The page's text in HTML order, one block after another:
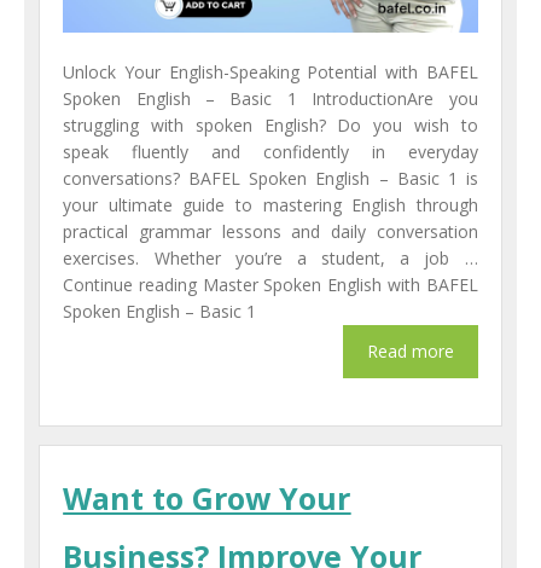
Unlock Your English-Speaking Potential with BAFEL
Spoken English – Basic 1 IntroductionAre you
struggling with spoken English? Do you wish to
speak fluently and confidently in everyday
conversations? BAFEL Spoken English – Basic 1 is
your ultimate guide to mastering English through
practical grammar lessons and daily conversation
exercises. Whether you’re a student, a job …
Continue reading Master Spoken English with BAFEL
Spoken English – Basic 1
Want to Grow Your
Business? Improve Your